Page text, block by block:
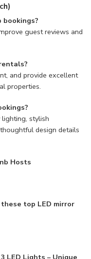
guest reviews and
and provide excellent
properties.
stylish
design details
Hosts
top LED mirror
LED Lights – Unique